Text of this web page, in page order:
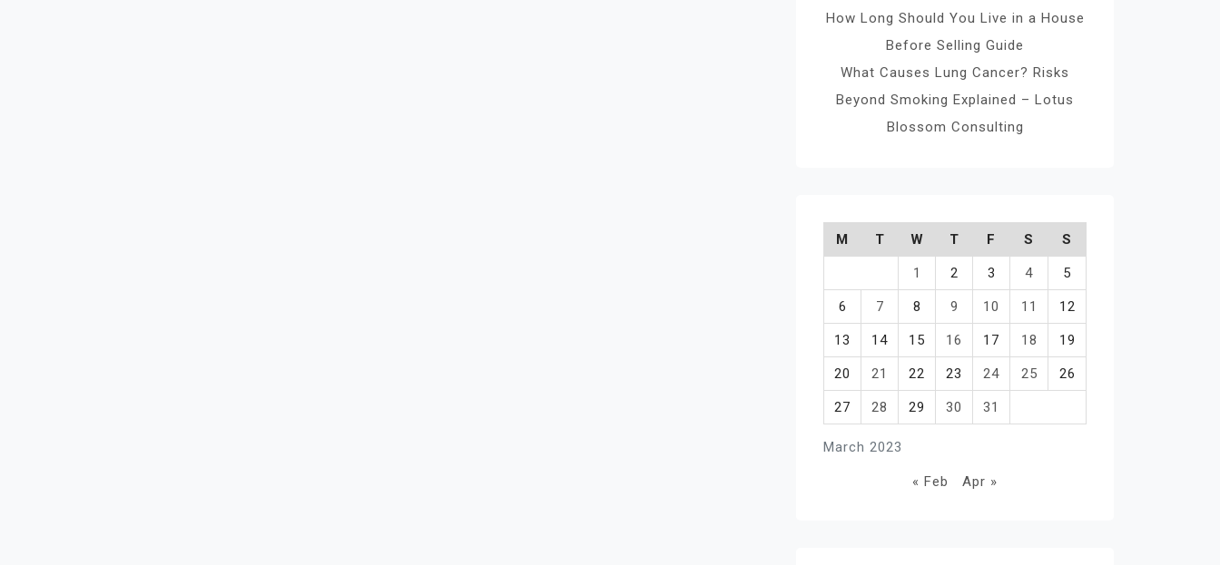
How Long Should You Live in a House
Before Selling Guide
What Causes Lung Cancer? Risks
Beyond Smoking Explained – Lotus
Blossom Consulting
March 2023
M T W T F S S
1 2 3 4 5
6 7 8 9 10 11 12
13 14 15 16 17 18 19
20 21 22 23 24 25 26
27 28 29 30 31
« Feb Apr »